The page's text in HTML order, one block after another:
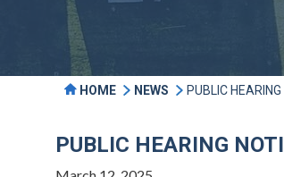
HOME NEWS PUBLIC
PUBLIC HEARING